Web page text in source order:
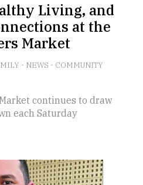
Living, and
at the
Market
- NEWS - COMMUNITY
continues to draw
each Saturday